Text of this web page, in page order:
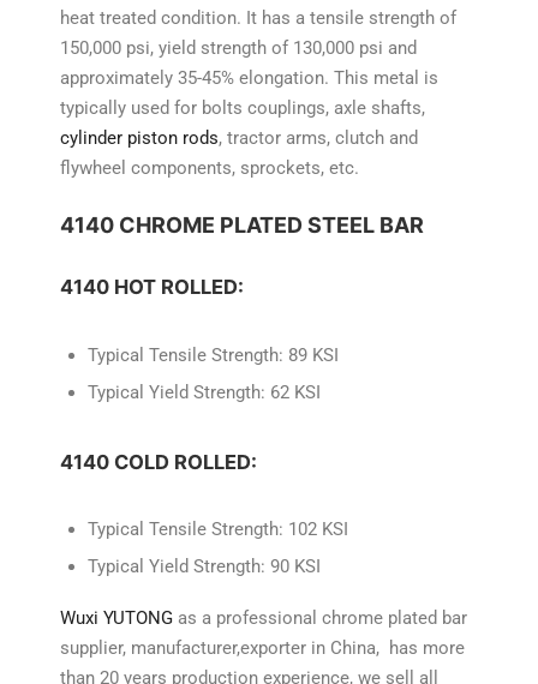
heat treated condition. It has a tensile strength of
150,000 psi, yield strength of 130,000 psi and
approximately 35-45% elongation. This metal is
typically used for bolts couplings, axle shafts,
cylinder piston rods, tractor arms, clutch and
flywheel components, sprockets, etc.
4140 CHROME PLATED STEEL BAR
4140 HOT ROLLED:
Typical Tensile Strength: 89 KSI
Typical Yield Strength: 62 KSI
4140 COLD ROLLED:
Typical Tensile Strength: 102 KSI
Typical Yield Strength: 90 KSI
Wuxi YUTONG as a professional chrome plated bar
supplier, manufacturer,exporter in China, has more
than 20 years production experience, we sell all